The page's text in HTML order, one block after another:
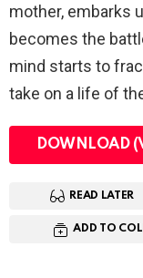
mother, embarks
becomes the
mind starts to
take on a life of
DOWNLOAD
READ LATER
ADD TO